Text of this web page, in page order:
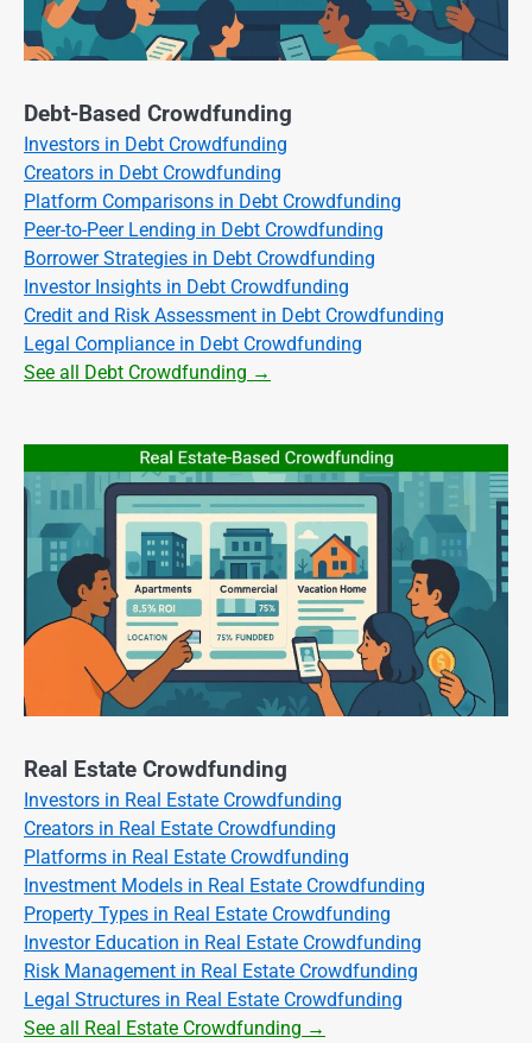
Debt-Based Crowdfunding
Investors in Debt Crowdfunding
Creators in Debt Crowdfunding
Platform Comparisons in Debt Crowdfunding
Peer-to-Peer Lending in Debt Crowdfunding
Borrower Strategies in Debt Crowdfunding
Investor Insights in Debt Crowdfunding
Credit and Risk Assessment in Debt Crowdfunding
Legal Compliance in Debt Crowdfunding
See all Debt Crowdfunding →
Real Estate Crowdfunding
Investors in Real Estate Crowdfunding
Creators in Real Estate Crowdfunding
Platforms in Real Estate Crowdfunding
Investment Models in Real Estate Crowdfunding
Property Types in Real Estate Crowdfunding
Investor Education in Real Estate Crowdfunding
Risk Management in Real Estate Crowdfunding
Legal Structures in Real Estate Crowdfunding
See all Real Estate Crowdfunding →